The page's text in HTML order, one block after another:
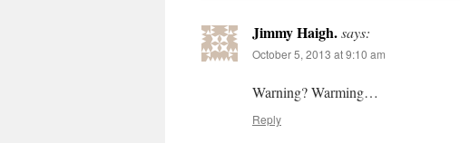
Jimmy Haigh.says:
October 5, 2013 at 9:10 am
Warning? Warming…
Reply